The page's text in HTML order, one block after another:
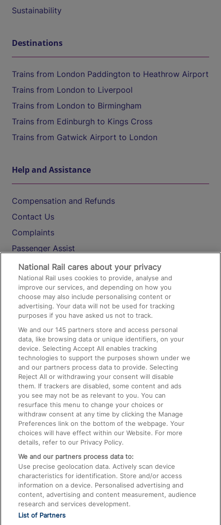
Sustainability
Destinations
Trains from London Paddington to Heathrow Airport
Trains from London to Liverpool
Trains from London to Birmingham
Trains from Edinburgh to Kings Cross
Trains from Gatwick Airport to London
Help and Assistance
Compensation and Refunds
Contact Us
Complaints
Passenger Assist
Media
Text 61016
On the Train
Accessible Train Travel and Facilities
Train Travel with Bicycles
Train Travel with Pets
Train Travel with Children
Food and Drink
National Rail cares about your privacy
National Rail uses cookies to provide, analyse and
improve our services, and depending on how you
choose may also include personalising content or
advertising. Your data will not be used for tracking
purposes if you have asked us not to track.
We and our145 partners store and access personal
data, like browsing data or unique identifiers, on your
device. Selecting Accept All enables tracking
technologies to support the purposes shown under we
and our partners process data to provide. Selecting
Reject All or withdrawing your consent will disable
them. If trackers are disabled, some content and ads
you see may not be as relevant to you. You can
resurface this menu to change your choices or
withdraw consent at any time by clicking the Manage
Preferences link on the bottom of the webpage. Your
choices will have effect within our Website. For more
details, refer to our Privacy Policy.
We and our partners process data to:
Use precise geolocation data. Actively scan device
characteristics for identification. Store and/or access
information on a device. Personalised advertising and
content, advertising and content measurement, audience
research and services development.
List of Partners